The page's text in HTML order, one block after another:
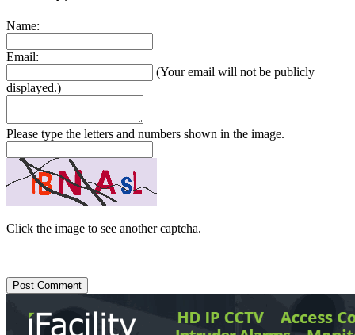
Name:
Email:
(Your email will not be publicly
displayed.)
Please type the letters and numbers shown in the image.
Click the image to see another captcha.